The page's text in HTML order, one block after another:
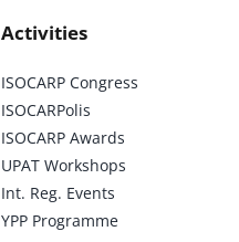
Activities
ISOCARP Congress
ISOCARPolis
ISOCARP Awards
UPAT Workshops
Int. Reg. Events
YPP Programme